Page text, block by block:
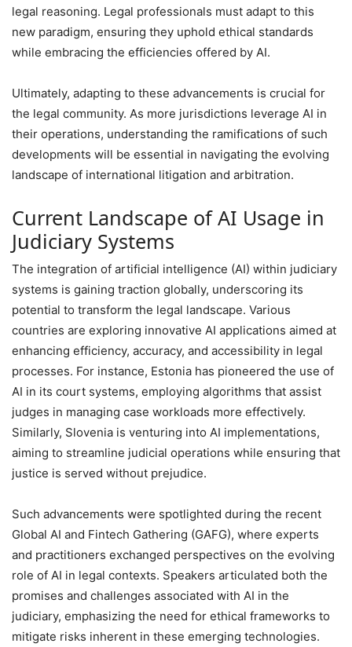
legal reasoning. Legal professionals must adapt to this
new paradigm, ensuring they uphold ethical standards
while embracing the efficiencies offered by AI.
Ultimately, adapting to these advancements is crucial for
the legal community. As more jurisdictions leverage AI in
their operations, understanding the ramifications of such
developments will be essential in navigating the evolving
landscape of international litigation and arbitration.
Current Landscape of AI Usage in
Judiciary Systems
The integration of artificial intelligence (AI) within judiciary
systems is gaining traction globally, underscoring its
potential to transform the legal landscape. Various
countries are exploring innovative AI applications aimed at
enhancing efficiency, accuracy, and accessibility in legal
processes. For instance, Estonia has pioneered the use of
AI in its court systems, employing algorithms that assist
judges in managing case workloads more effectively.
Similarly, Slovenia is venturing into AI implementations,
aiming to streamline judicial operations while ensuring that
justice is served without prejudice.
Such advancements were spotlighted during the recent
Global AI and Fintech Gathering (GAFG), where experts
and practitioners exchanged perspectives on the evolving
role of AI in legal contexts. Speakers articulated both the
promises and challenges associated with AI in the
judiciary, emphasizing the need for ethical frameworks to
mitigate risks inherent in these emerging technologies.